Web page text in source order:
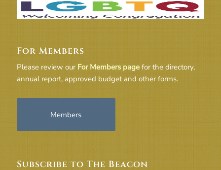
For Members
Please review our For Members pagefor the directory,
annual report, approved budget and other forms.
Members
Subscribe to The Beacon